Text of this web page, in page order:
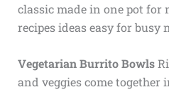
classic made in one pot
recipes ideas easy for busy
Vegetarian Burrito Bowls
and veggies come together